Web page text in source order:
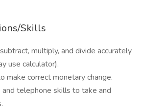
Skills
multiply, and divide accurately
use calculator).
make correct monetary change.
and telephone skills to take and